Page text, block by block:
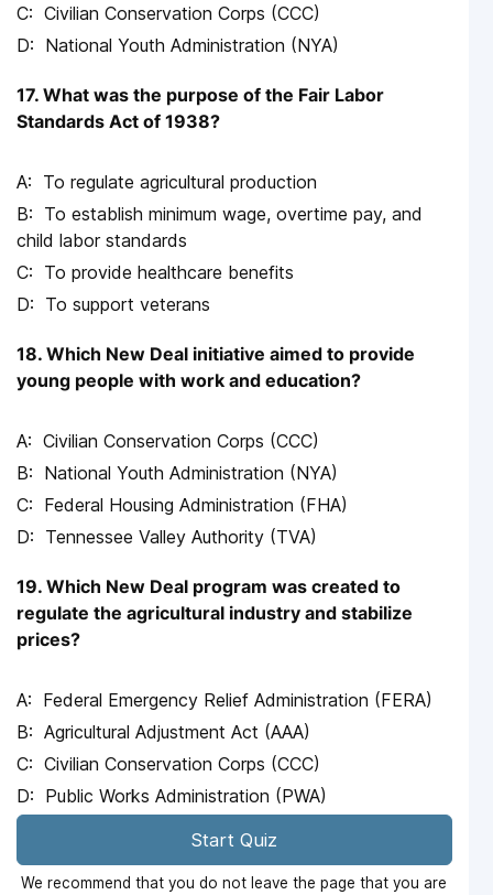
Civilian Conservation Corps (CCC)
National Youth Administration (NYA)
17. What was the purpose of the Fair Labor
Standards Act of 1938?
To regulate agricultural production
To establish minimum wage, overtime pay, and
child labor standards
To provide healthcare benefits
To support veterans
18. Which New Deal initiative aimed to provide
young people with work and education?
Civilian Conservation Corps (CCC)
National Youth Administration (NYA)
Federal Housing Administration (FHA)
Tennessee Valley Authority (TVA)
19. Which New Deal program was created to
regulate the agricultural industry and stabilize
prices?
Federal Emergency Relief Administration (FERA)
Agricultural Adjustment Act (AAA)
Civilian Conservation Corps (CCC)
Public Works Administration (PWA)
Start Quiz
We recommend that you do not leave the page that you are